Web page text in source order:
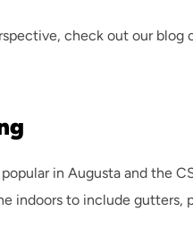
check out our blog
in Augusta and the
indoors to include gutters,